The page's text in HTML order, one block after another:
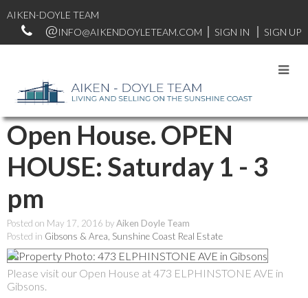
AIKEN-DOYLE TEAM
INFO@AIKENDOYLETEAM.COM
SIGN IN SIGN UP
Open House. OPEN
HOUSE: Saturday 1 - 3
pm
Posted on May 17, 2016 byAiken Doyle Team
Posted in Gibsons & Area, Sunshine Coast Real Estate
Please visit our Open House at 473 ELPHINSTONE AVE in
Gibsons.